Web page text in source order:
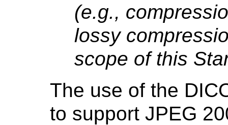
(e.g.,
lossy
scope of this
The use of the
to support JPEG